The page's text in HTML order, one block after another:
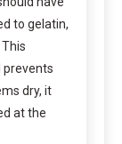
to gelatin,
prevents
dry, it
at the